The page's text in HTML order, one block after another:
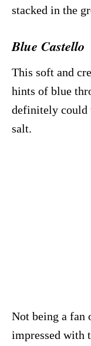
stacked in the
Blue Castello
This soft and
hints of blue
definitely could
salt.
Not being a fan
impressed with